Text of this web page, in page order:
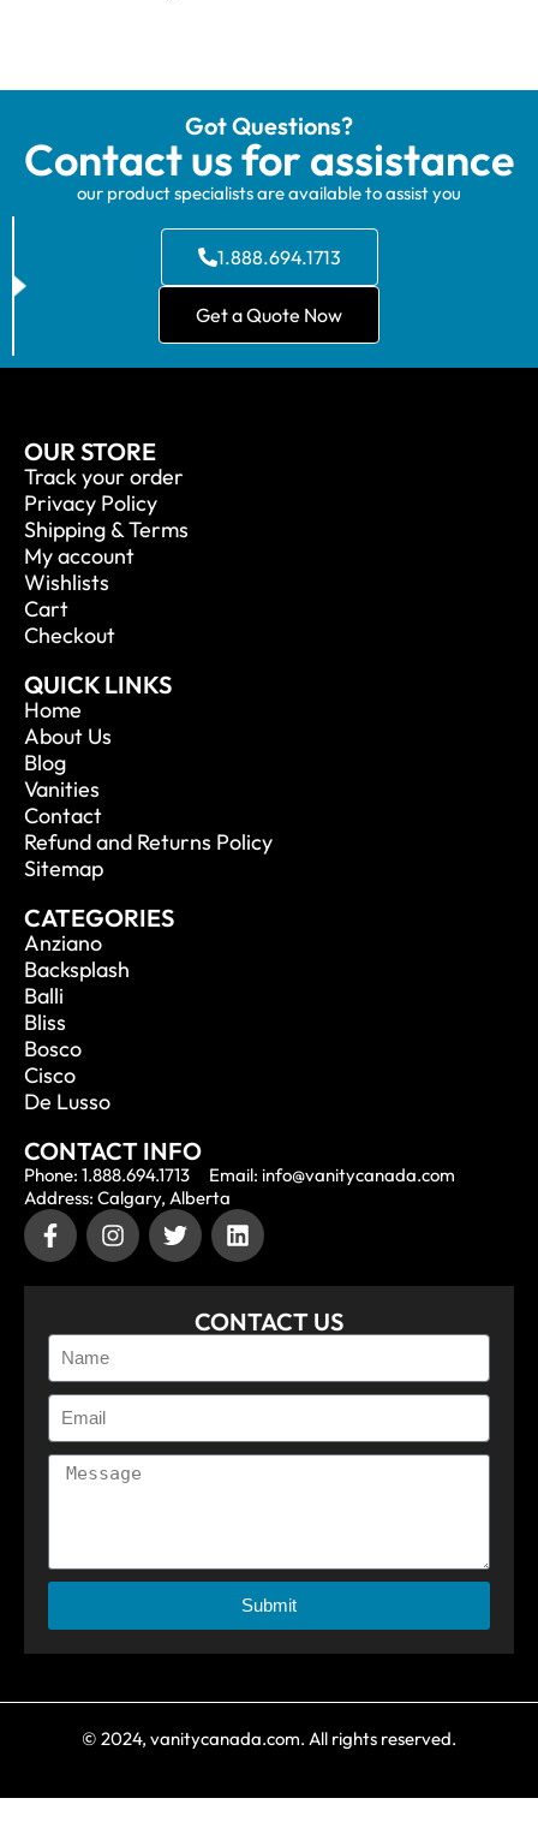
Got Questions?
Contact us for assistance
our product specialists are available to assist you
1.888.694.1713
Get a Quote Now
OUR STORE
Track your order
Privacy Policy
Shipping & Terms
My account
Wishlists
Cart
Checkout
QUICK LINKS
Home
About Us
Blog
Vanities
Contact
Refund and Returns Policy
Sitemap
CATEGORIES
Anziano
Backsplash
Balli
Bliss
Bosco
Cisco
De Lusso
CONTACT INFO
Phone: 1.888.694.1713
Email: info@vanitycanada.com
Address: Calgary, Alberta
CONTACT US
Submit
© 2024, vanitycanada.com. All rights reserved.